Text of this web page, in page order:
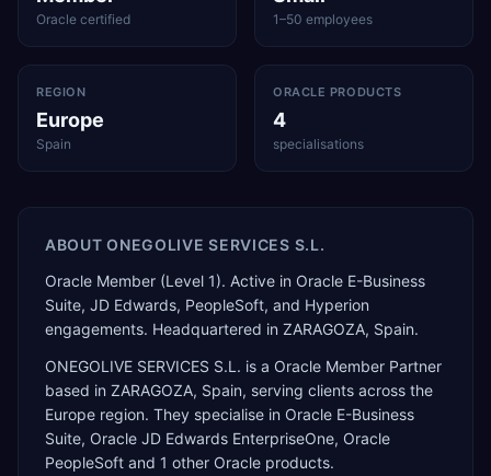
Oracle certified 1–50 employees
REGION
Europe
Spain
ORACLE PRODUCTS
4
specialisations
ABOUTONEGOLIVE SERVICES S.L.
Oracle Member (Level 1). Active in Oracle E-Business
Suite, JD Edwards, PeopleSoft, and Hyperion
engagements. Headquartered in ZARAGOZA, Spain.
ONEGOLIVE SERVICES S.L. is a Oracle Member Partner
based in ZARAGOZA, Spain, serving clients across the
Europe region. They specialise in Oracle E-Business
Suite, Oracle JD Edwards EnterpriseOne, Oracle
PeopleSoft and 1 other Oracle products.